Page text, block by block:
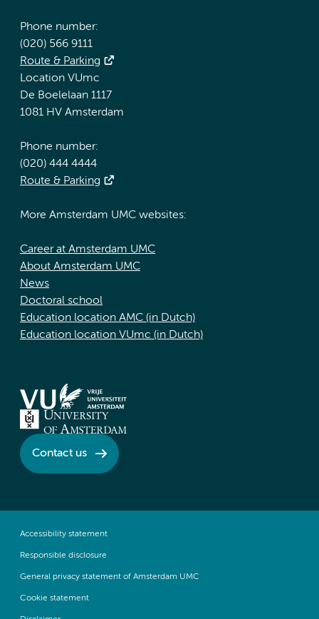
Phone number:
(020) 566 9111
Route & Parking
Location VUmc
De Boelelaan 1117
1081 HV Amsterdam
Phone number:
(020) 444 4444
Route & Parking
More Amsterdam UMC websites:
Career at Amsterdam UMC
About Amsterdam UMC
News
Doctoral school
Education location AMC (in Dutch)
Education location VUmc (in Dutch)
Contact us
Accessibility statement
Responsible disclosure
General privacy statement of Amsterdam UMC
Cookie statement